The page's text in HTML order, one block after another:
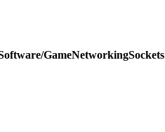
GameNetworkingSockets